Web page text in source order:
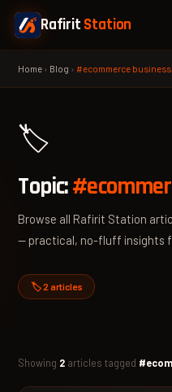
Rafirit Station
Home › Blog ›#ecommerce business
🏷️
Topic:
Browse all Rafirit Station
— practical, no-fluff insights
🏷️ 2 articles
Showing 2 articles tagged